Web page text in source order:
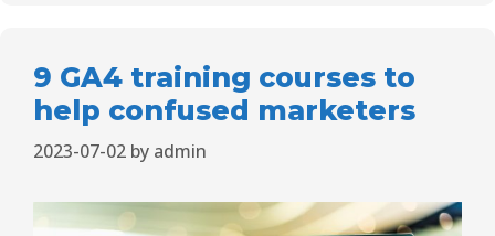
9 GA4 training courses to
help confused marketers
2023-07-02 by admin